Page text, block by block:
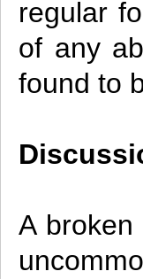
regular
of any
found to
A